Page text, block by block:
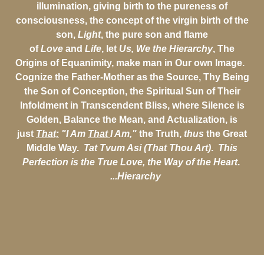
illumination, giving birth to the pureness of
consciousness, the concept of the virgin birth of the
son, Light, the pure son and flame
ofLove and Life, let Us, We the Hierarchy, The
Origins of Equanimity, make man in Our own Image.
Cognize the Father-Mother as the Source, Thy Being
the Son of Conception, the Spiritual Sun of Their
Infoldment in Transcendent Bliss, where Silence is
Golden, Balance the Mean, and Actualization, is
just That; "I Am ThatI Am," the Truth, thus the Great
Middle Way. Tat Tvum Asi (That Thou Art). This
Perfection is the True Love, the Way of the Heart.
...Hierarchy